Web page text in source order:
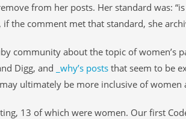
from her posts. Her standard was:
if the comment met that standard, she
community about the topic of women’s
Digg, and _why’s poststhat seem to be
ultimately be more inclusive of women
13 of which were women. Our first